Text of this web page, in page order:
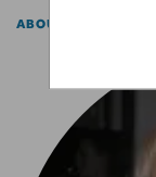
ABOUT THE AUTHOR